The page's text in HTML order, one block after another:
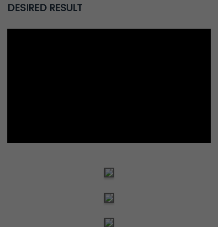
DESIRED RESULT